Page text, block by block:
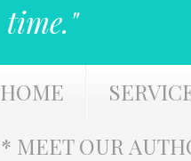
time."
HOME
* MEET OUR